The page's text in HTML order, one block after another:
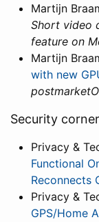
Martijn
Short video
feature on
Martijn
with new
Security corner
Privacy &
Functional
Reconnects
Privacy &
GPS/Home